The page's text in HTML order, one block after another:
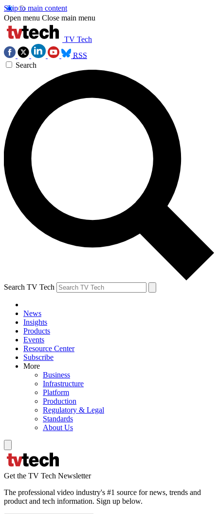
Skip to main content
Open menu Close main menu
TV Tech
RSS
Search
Search TV Tech
News
Insights
Products
Events
Resource Center
Subscribe
More
Business
Infrastructure
Platform
Production
Regulatory & Legal
Standards
About Us
Get the TV Tech Newsletter
The professional video industry's #1 source for news, trends and
product and tech information. Sign up below.